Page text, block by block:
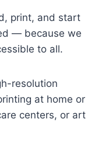
print, and start
— because we
to all.
resolution
at home or
centers, or art